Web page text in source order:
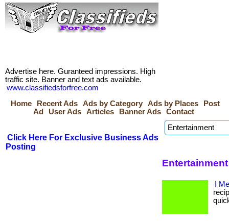
Advertise here. Guranteed impressions. High
traffic site. Banner and text ads available.
www.classifiedsforfree.com
Home
Recent Ads Ads by Category Ads by Places
Post
Ad
User Ads Articles Banner Ads Contact
Click Here For Exclusive Business Ads
Posting
I